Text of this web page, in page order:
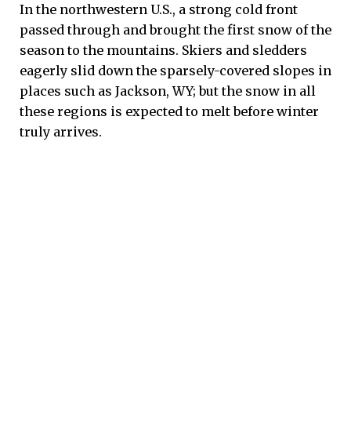
In the northwestern U.S., a strong cold front
passed through and brought the first snow of the
season to the mountains. Skiers and sledders
eagerly slid down the sparsely-covered slopes in
places such as Jackson, WY; but the snow in all
these regions is expected to melt before winter
truly arrives.